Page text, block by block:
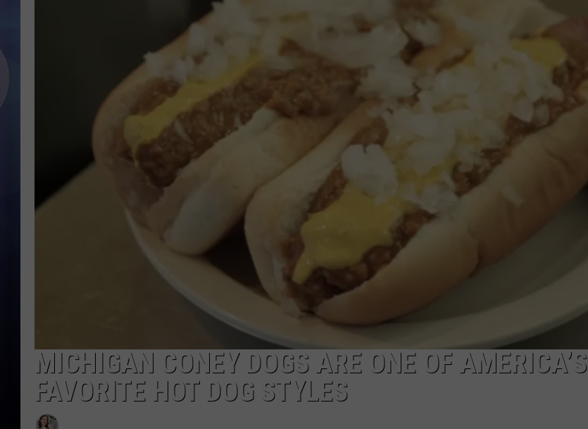
MICHIGAN CONEY DOGS ARE ONE OF AMERICA’S
FAVORITE HOT DOG STYLES